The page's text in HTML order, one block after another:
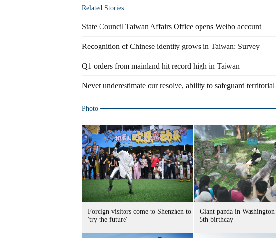
Related Stories
State Council Taiwan Affairs Office opens Weibo account
Recognition of Chinese identity grows in Taiwan: Survey
Q1 orders from mainland hit record high in Taiwan
Never underestimate our resolve, ability to safeguard
Photo
Foreign visitors come to Shenzhen to
'try the future'
Giant panda in Washington
5th birthday